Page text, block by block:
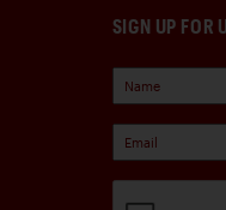
SIGN UP FOR